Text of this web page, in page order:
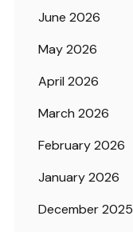
June 2026
May 2026
April 2026
March 2026
February 2026
January 2026
December 2025